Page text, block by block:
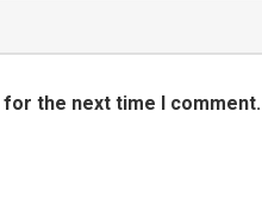
the next time I comment.